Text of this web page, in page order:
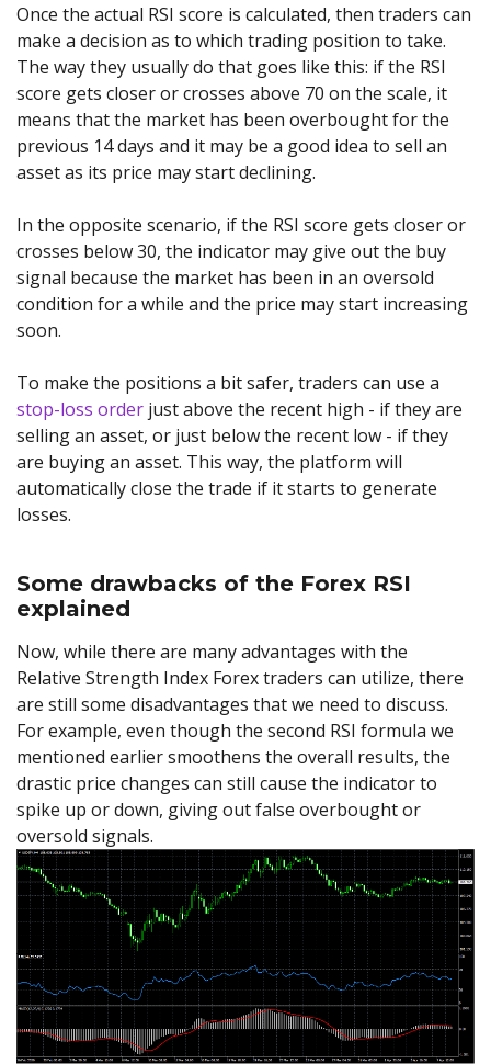
Once the actual RSI score is calculated, then traders can
make a decision as to which trading position to take.
The way they usually do that goes like this: if the RSI
score gets closer or crosses above 70 on the scale, it
means that the market has been overbought for the
previous 14 days and it may be a good idea to sell an
asset as its price may start declining.
In the opposite scenario, if the RSI score gets closer or
crosses below 30, the indicator may give out the buy
signal because the market has been in an oversold
condition for a while and the price may start increasing
soon.
To make the positions a bit safer, traders can use a
stop-loss order just above the recent high - if they are
selling an asset, or just below the recent low - if they
are buying an asset. This way, the platform will
automatically close the trade if it starts to generate
losses.
Some drawbacks of the Forex RSI
explained
Now, while there are many advantages with the
Relative Strength Index Forex traders can utilize, there
are still some disadvantages that we need to discuss.
For example, even though the second RSI formula we
mentioned earlier smoothens the overall results, the
drastic price changes can still cause the indicator to
spike up or down, giving out false overbought or
oversold signals.